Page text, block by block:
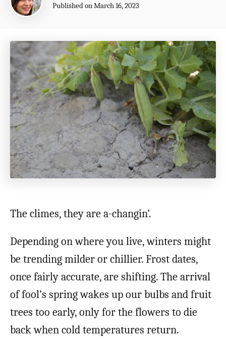
u
r
Published on March 16, 2023
The climes, they are a-changin’.
Depending on where you live, winters might
be trending milder or chillier. Frost dates,
once fairly accurate, are shifting. The arrival
of fool’s spring wakes up our bulbs and fruit
trees too early, only for the flowers to die
back when cold temperatures return.